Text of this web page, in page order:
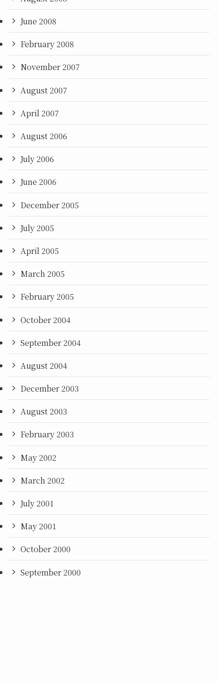
June 2008
February 2008
November 2007
August 2007
April 2007
August 2006
July 2006
June 2006
December 2005
July 2005
April 2005
March 2005
February 2005
October 2004
September 2004
August 2004
December 2003
August 2003
February 2003
May 2002
March 2002
July 2001
May 2001
October 2000
September 2000